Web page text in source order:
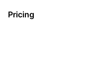
Pricing